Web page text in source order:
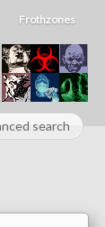
Frothzones
search